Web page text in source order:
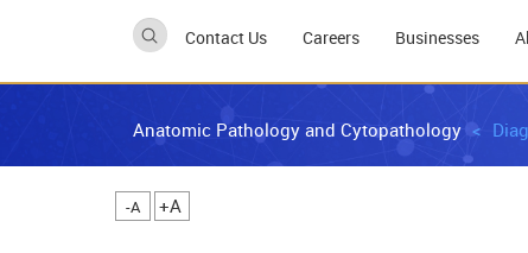
Businesses
Careers
Contact Us
Anatomic Pathology and Cytopathology
A+
A-